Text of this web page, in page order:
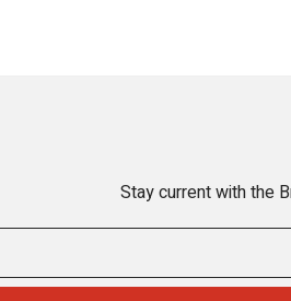
Stay current with the